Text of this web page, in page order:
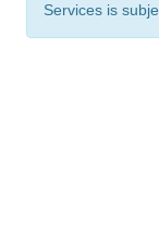
Services is